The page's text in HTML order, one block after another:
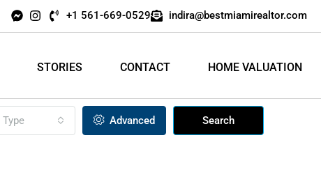
+1 561-669-0529 indira@bestmiamirealtor.com
STORIES CONTACT HOME VALUATION
Type Advanced Search